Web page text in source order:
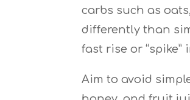
carbs such as
differently than
fast rise or “spike”
Aim to avoid